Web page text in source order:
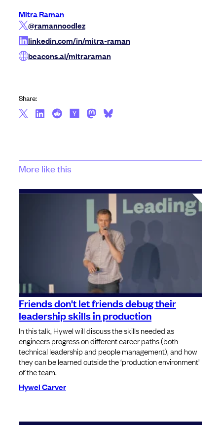
Mitra Raman
@ramannoodlez
linkedin.com/in/mitra-raman
beacons.ai/mitraraman
Share:
More like this
Friends don't let friends debug their
leadership skills in production
In this talk, Hywel will discuss the skills needed as
engineers progress on different career paths (both
technical leadership and people management), and how
they can be learned outside the ‘production environment’
of the team.
Hywel Carver